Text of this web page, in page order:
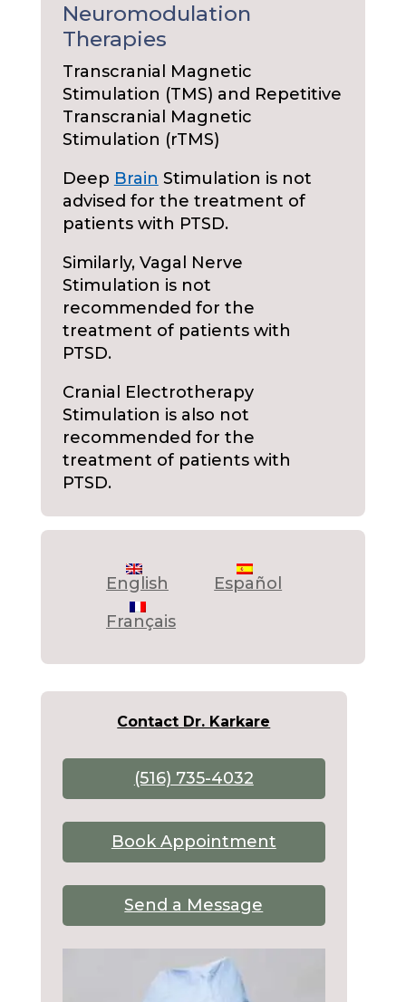
Neuromodulation
Therapies
Transcranial Magnetic
Stimulation (TMS) and Repetitive
Transcranial Magnetic
Stimulation (rTMS)
Deep Brain Stimulation is not
advised for the treatment of
patients with PTSD.
Similarly, Vagal Nerve
Stimulation is not
recommended for the
treatment of patients with
PTSD.
Cranial Electrotherapy
Stimulation is also not
recommended for the
treatment of patients with
PTSD.
English
Español
Français
Contact Dr. Karkare
(516) 735-4032
Book Appointment
Send a Message